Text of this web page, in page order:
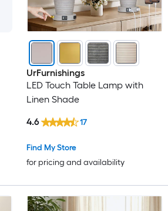
UrFurnishings
LED Touch Table Lamp with
Linen Shade
Find My Store
for pricing and availability
4.6 17